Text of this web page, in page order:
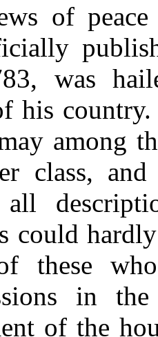
of
was
his country.
among
class, and
all
could
these
in
of the